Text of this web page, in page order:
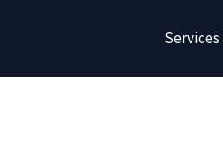
Services